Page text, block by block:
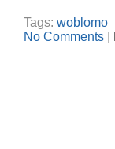
Tags: woblomo
No Comments